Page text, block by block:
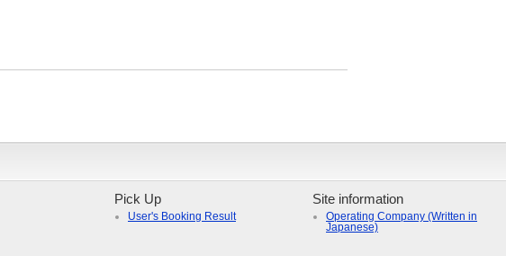
Pick Up
User's Booking Result
Site information
Operating Company (Written in
Japanese)